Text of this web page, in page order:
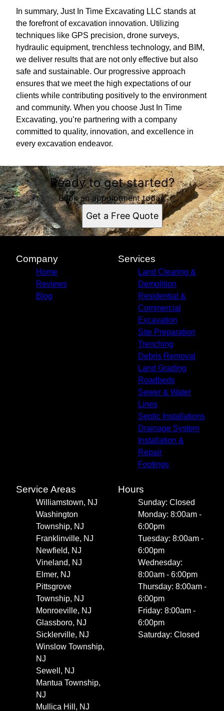
In summary, Just In Time Excavating LLC stands at
the forefront of excavation innovation. Utilizing
techniques like GPS precision, drone surveys,
hydraulic equipment, trenchless technology, and BIM,
we deliver results that are not only effective but also
safe and sustainable. Our progressive approach
ensures that we meet the high expectations of our
clients while contributing positively to the environment
and community. When you choose Just In Time
Excavating, you’re partnering with a company
committed to quality, innovation, and excellence in
every excavation endeavor.
Ready to get started?
Book an appointment today.
Get a Free Quote
Company
Home
Reviews
Blog
Services
Land Clearing &
Demolition
Residential &
Commercial
Excavation
Site Preparation
Trenching
Debris Removal
Land Grading
Roadbeds
Sewer & Water
Lines
Septic Installations
Drainage System
Installation &
Repair
Footings
Service Areas
Williamstown, NJ
Washington
Township, NJ
Franklinville, NJ
Newfield, NJ
Vineland, NJ
Elmer, NJ
Pittsgrove
Township, NJ
Monroeville, NJ
Glassboro, NJ
Sicklerville, NJ
Winslow Township,
NJ
Sewell, NJ
Mantua Township,
NJ
Mullica Hill, NJ
Hours
Sunday: Closed
Monday: 8:00am -
6:00pm
Tuesday: 8:00am -
6:00pm
Wednesday:
8:00am - 6:00pm
Thursday: 8:00am -
6:00pm
Friday: 8:00am -
6:00pm
Saturday: Closed